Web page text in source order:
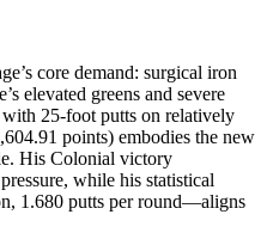
core demand: surgical iron
elevated greens and severe
25-foot putts on relatively
points) embodies the new
His Colonial victory
while his statistical
1.680 putts per round—aligns